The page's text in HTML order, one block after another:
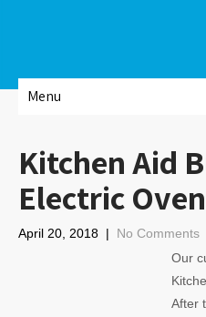
Menu
Kitchen Aid
Electric Oven
April 20, 2018 | No Comments
Our
After